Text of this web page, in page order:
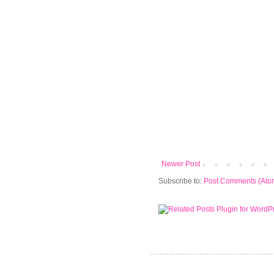
Newer Post
Subscribe to: Post Comments